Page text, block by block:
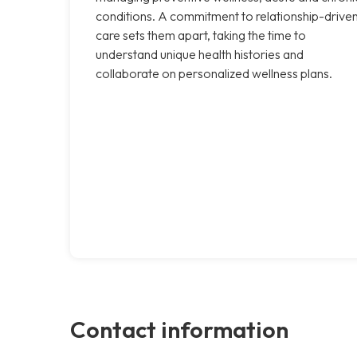
conditions. A commitment to relationship-
care sets them apart, taking the time to
understand unique health histories and
collaborate on personalized wellness plans.
Contact information